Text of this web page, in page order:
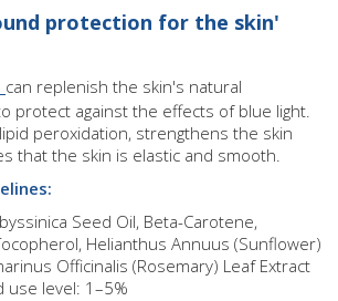
protection for the skin'
can replenish the skin's natural
protect against the effects of blue light.
peroxidation, strengthens the skin
that the skin is elastic and smooth.
Seed Oil, Beta-Carotene,
Helianthus Annuus (Sunflower)
Officinalis (Rosemary) Leaf Extract
use level: 1–5%